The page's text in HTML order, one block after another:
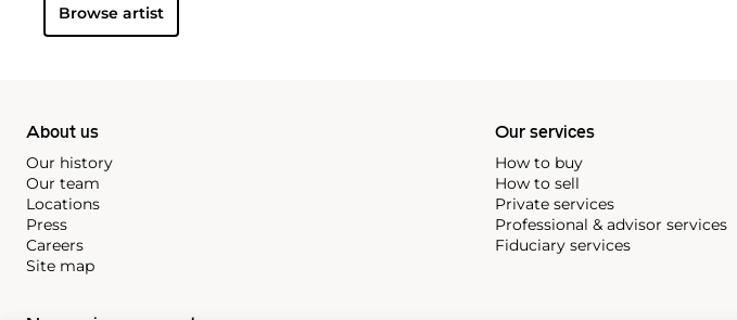
Browse artist
About us
Our history
Our team
Locations
Press
Careers
Site map
Our services
How to buy
How to sell
Private services
Professional & advisor services
Fiduciary services